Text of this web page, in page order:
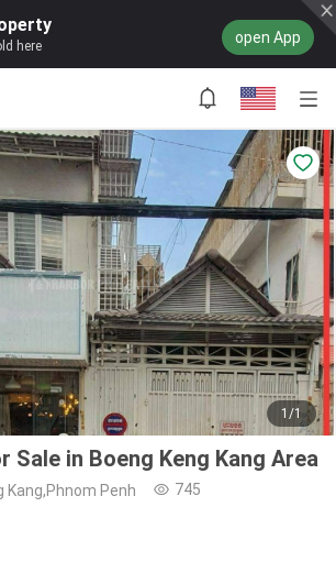
here open App
1/1
Sale in Boeng Keng Kang Area
Kang,Phnom Penh 745